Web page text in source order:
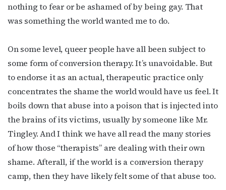
nothing to fear or be ashamed of by being gay. That
was something the world wanted me to do.
On some level, queer people have all been subject to
some form of conversion therapy. It’s unavoidable. But
to endorse it as an actual, therapeutic practice only
concentrates the shame the world would have us feel. It
boils down that abuse into a poison that is injected into
the brains of its victims, usually by someone like Mr.
Tingley. And I think we have all read the many stories
of how those “therapists” are dealing with their own
shame. Afterall, if the world is a conversion therapy
camp, then they have likely felt some of that abuse too.
from: OutSmart Magazine, 3406 Audubon Place, Houston, TX, 77006, US,
http://OutSmartMagazine.com. You can revoke your consent to receive
emails at any time by using the SafeUnsubscribe® link, found at the
bottom of every email. Emails are serviced by Constant Contact.
JOIN NOW!